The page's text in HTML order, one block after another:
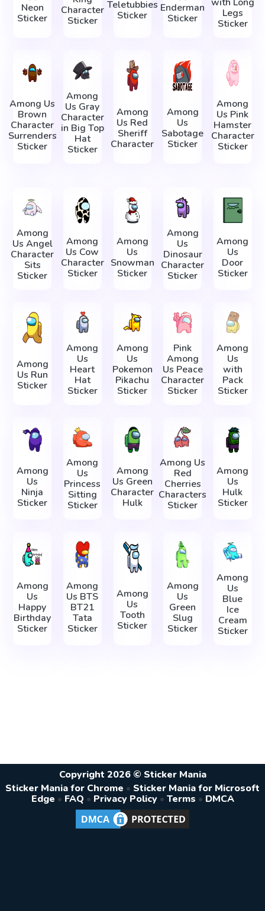
Neon
Sticker
Character
Sticker
Teletubbies
Sticker
Enderman
Sticker
Legs
Sticker
Among Us
Brown
Character
Surrenders
Sticker
Among
Us Gray
Character
in Big Top
Hat
Sticker
Among
Us Red
Sheriff
Character
Among
Us
Sabotage
Sticker
Among
Us Pink
Hamster
Character
Sticker
Among
Us Angel
Character
Sits
Sticker
Among
Us Cow
Character
Sticker
Among
Us
Snowman
Sticker
Among
Us
Dinosaur
Character
Sticker
Among
Us
Door
Sticker
Among
Us Run
Sticker
Among
Us
Heart
Hat
Sticker
Among
Us
Pokemon
Pikachu
Sticker
Pink
Among
Us Peace
Character
Sticker
Among
Us
with
Pack
Sticker
Among
Us
Ninja
Sticker
Among
Us
Princess
Sitting
Sticker
Among
Us Green
Character
Hulk
Among Us
Red
Cherries
Characters
Sticker
Among
Us
Hulk
Sticker
Among
Us
Happy
Birthday
Sticker
Among
Us BTS
BT21
Tata
Sticker
Among
Us
Tooth
Sticker
Among
Us
Green
Slug
Sticker
Among
Us
Blue
Ice
Cream
Sticker
Copyright 2026 © Sticker Mania
Sticker Mania for Chrome • Sticker Mania for Microsoft
Edge • FAQ • Privacy Policy • Terms • DMCA